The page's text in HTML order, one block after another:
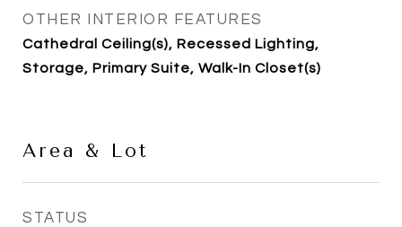
OTHER INTERIOR FEATURES
Cathedral Ceiling(s), Recessed Lighting,
Storage, Primary Suite, Walk-In Closet(s)
Area & Lot
STATUS